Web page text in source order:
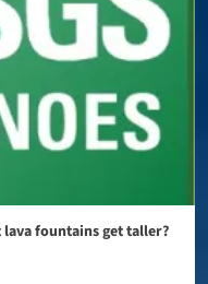
fountains get taller?